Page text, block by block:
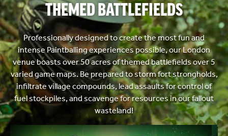
THEMED BATTLEFIELDS
Professionally designed to create the most fun and
intense Paintballing experiences possible, our London
venue boasts over 50 acres of themed battlefields over 5
varied game maps. Be prepared to storm fort strongholds,
infiltrate village compounds, lead assaults for control of
fuel stockpiles, and scavenge for resources in our fallout
wasteland!